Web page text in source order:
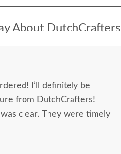
About DutchCrafters
I’ll definitely be
from DutchCrafters!
clear. They were timely